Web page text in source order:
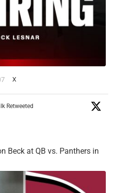
X
Retweeted
Beck at QB vs. Panthers in